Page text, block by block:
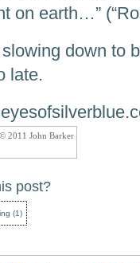
on earth…”
down to
late.
2011 John Barker
post?
(1)